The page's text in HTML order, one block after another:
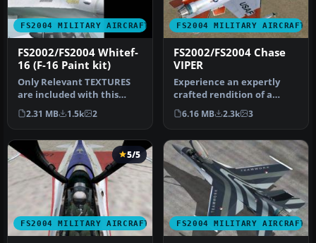
FS2004 MILITARY AIRCRAFT
FS2002/FS2004 Whitef-
16 (F-16 Paint kit)
Only Relevant TEXTURES
are included with this
plane. This white base
texture …
2.31 MB 1.5k 2
FS2004 MILITARY AIRCRAFT
FS2002/FS2004 Chase
VIPER
Experience an expertly
crafted rendition of a
notable single-engine
supersoni…
6.16 MB 2.3k 3
FS2004 MILITARY AIRCRAFT
5/5
FS2004 MILITARY AIRCRAFT